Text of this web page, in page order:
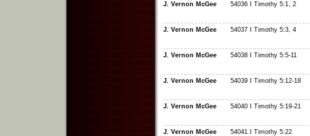
J. Vernon McGee 54036 I Timothy 5:1, 2
J. Vernon McGee 54037 I Timothy 5:3, 4
J. Vernon McGee 54038 I Timothy 5:5-11
J. Vernon McGee 54039 I Timothy 5:12-18
J. Vernon McGee 54040 I Timothy 5:19-21
J. Vernon McGee 54041 I Timothy 5:22